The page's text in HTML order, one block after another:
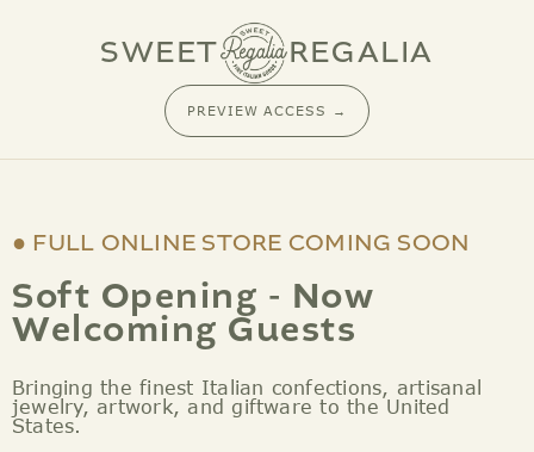
SWEET REGALIA
PREVIEW ACCESS →
● FULL ONLINE STORE COMING SOON
Soft Opening - Now
Welcoming Guests
Bringing the finest Italian confections, artisanal
jewelry, artwork, and giftware to the United
States.